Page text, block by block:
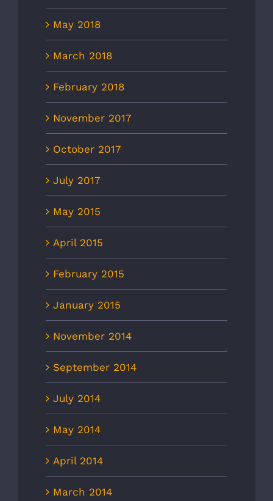
May 2018
March 2018
February 2018
November 2017
October 2017
July 2017
May 2015
April 2015
February 2015
January 2015
November 2014
September 2014
July 2014
May 2014
April 2014
March 2014